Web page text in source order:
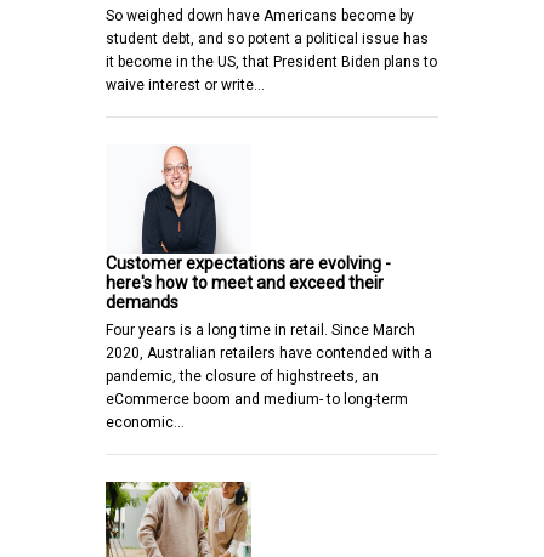
So weighed down have Americans become by
student debt, and so potent a political issue has
it become in the US, that President Biden plans to
waive interest or write…
Customer expectations are evolving -
here's how to meet and exceed their
demands
Four years is a long time in retail. Since March
2020, Australian retailers have contended with a
pandemic, the closure of highstreets, an
eCommerce boom and medium- to long-term
economic…